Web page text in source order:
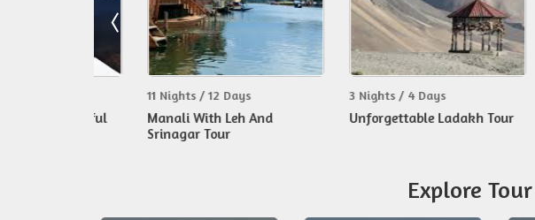
11 Nights / 12 Days
Manali With Leh And
Srinagar Tour
3 Nights / 4 Days
Unforgettable Ladakh Tour
6
Explore